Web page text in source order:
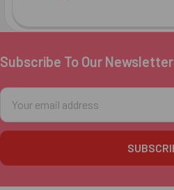
Footer
Subscribe To Our Newsletter
Email
Address